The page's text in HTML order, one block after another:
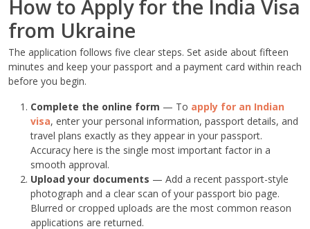
How to Apply for the India Visa
from Ukraine
The application follows five clear steps. Set aside about fifteen
minutes and keep your passport and a payment card within reach
before you begin.
Complete the online form — To apply for an Indian
visa, enter your personal information, passport details, and
travel plans exactly as they appear in your passport.
Accuracy here is the single most important factor in a
smooth approval.
Upload your documents — Add a recent passport-style
photograph and a clear scan of your passport bio page.
Blurred or cropped uploads are the most common reason
applications are returned.